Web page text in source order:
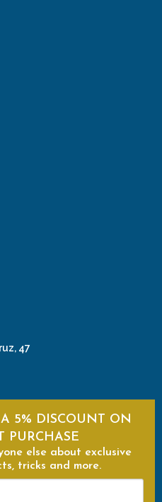
47
5% DISCOUNT ON
PURCHASE
else about exclusive
tricks and more.